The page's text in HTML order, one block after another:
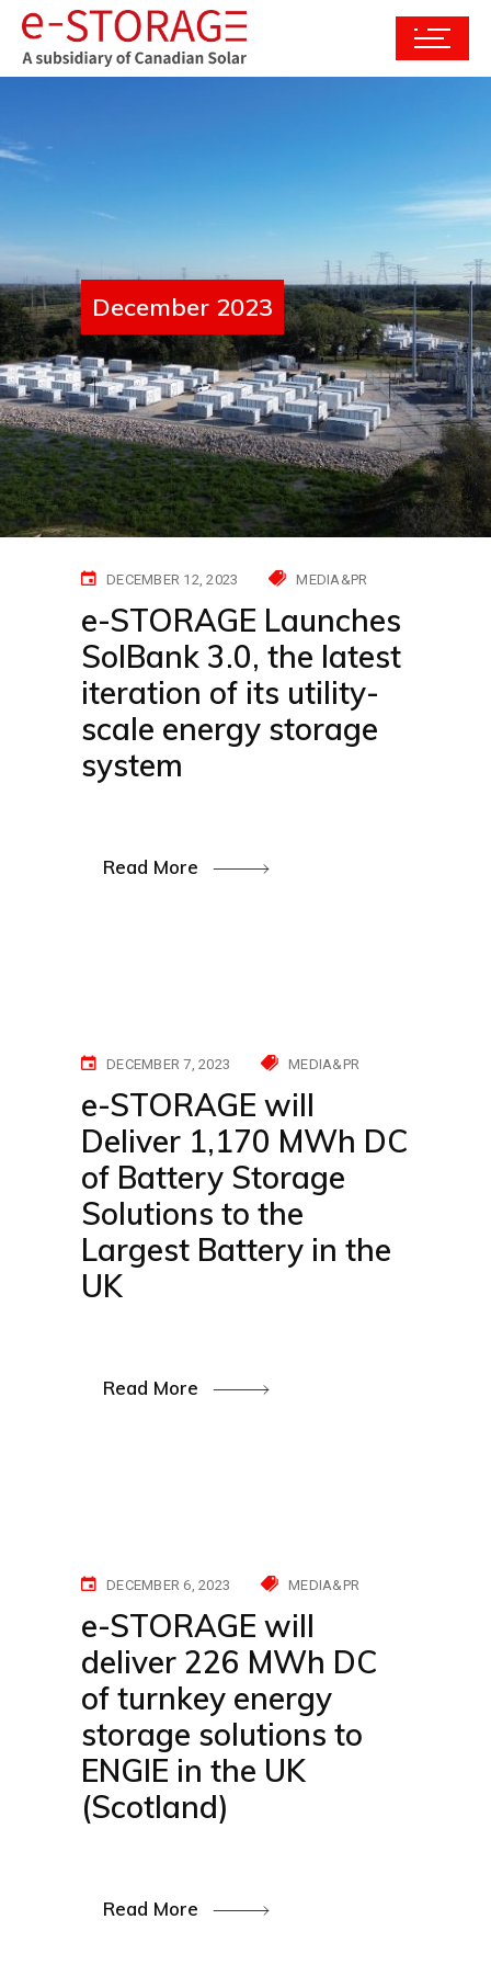
December 2023
DECEMBER 12, 2023 MEDIA&PR
e-STORAGE Launches
SolBank 3.0, the latest
iteration of its utility-
scale energy storage
system
Read More
DECEMBER 7, 2023 MEDIA&PR
e-STORAGE will
Deliver 1,170 MWh DC
of Battery Storage
Solutions to the
Largest Battery in the
UK
Read More
DECEMBER 6, 2023 MEDIA&PR
e-STORAGE will
deliver 226 MWh DC
of turnkey energy
storage solutions to
ENGIE in the UK
(Scotland)
Read More